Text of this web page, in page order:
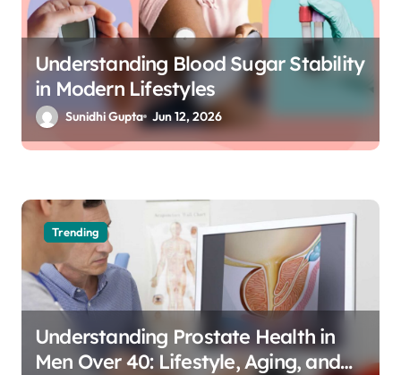
Understanding Blood Sugar Stability
in Modern Lifestyles
Sunidhi Gupta Jun 12, 2026
Trending
Understanding Prostate Health in
Men Over 40: Lifestyle, Aging, and